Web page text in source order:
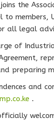
joins the
to members,
all legal
of
preparing
and
.